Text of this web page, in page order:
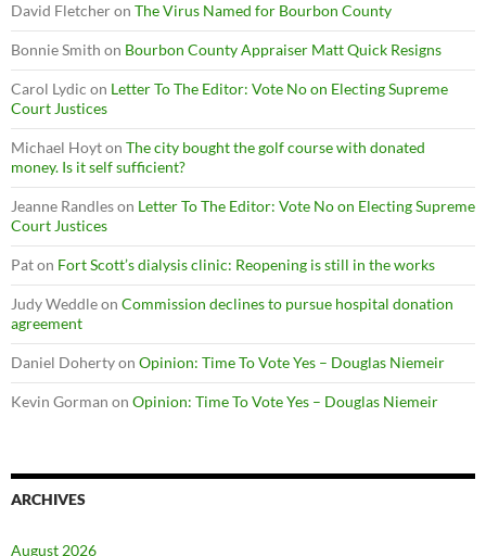
David Fletcheron The Virus Named for Bourbon County
Bonnie Smith on Bourbon County Appraiser Matt Quick Resigns
Carol Lydic on Letter To The Editor: Vote No on Electing Supreme
Court Justices
Michael Hoyton The city bought the golf course with donated
money. Is it self sufficient?
Jeanne Randleson Letter To The Editor: Vote No on Electing Supreme
Court Justices
Paton Fort Scott’s dialysis clinic: Reopening is still in the works
Judy Weddleon Commission declines to pursue hospital donation
agreement
Daniel Dohertyon Opinion: Time To Vote Yes – Douglas Niemeir
Kevin Gorman on Opinion: Time To Vote Yes – Douglas Niemeir
ARCHIVES
August 2026